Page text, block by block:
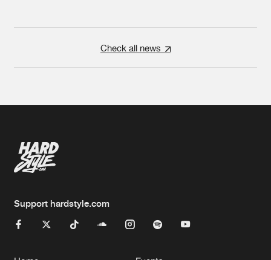
Check all news
Support hardstyle.com